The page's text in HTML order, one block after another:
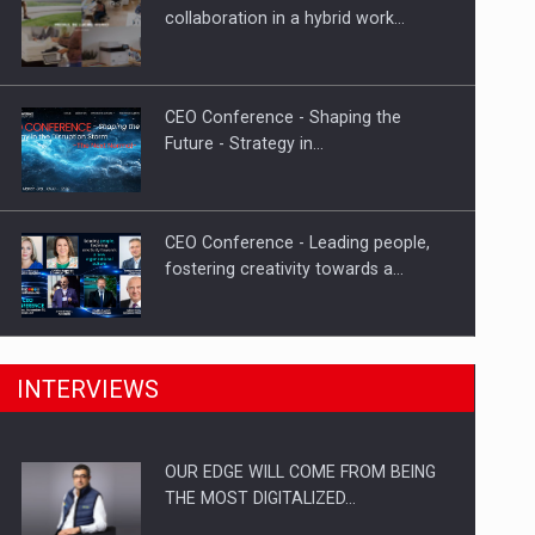
Proteinmaxxing and the Future of
collaboration in a hybrid work…
CEO Conference - Shaping the
Future - Strategy in…
CEO Conference - Leading people,
fostering creativity towards a…
CEO Conference - Shaping The
Webinar - Business Evolution-
INTERVIEWS
OUR EDGE WILL COME FROM BEING
THE MOST DIGITALIZED…